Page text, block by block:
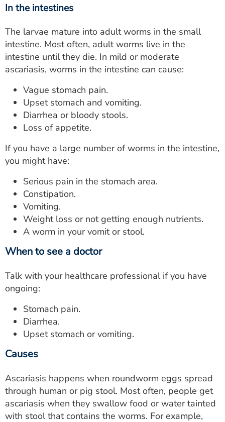
In the intestines
The larvae mature into adult worms in the small
intestine. Most often, adult worms live in the
intestine until they die. In mild or moderate
ascariasis, worms in the intestine can cause:
Vague stomach pain.
Upset stomach and vomiting.
Diarrhea or bloody stools.
Loss of appetite.
If you have a large number of worms in the intestine,
you might have:
Serious pain in the stomach area.
Constipation.
Vomiting.
Weight loss or not getting enough nutrients.
A worm in your vomit or stool.
When to see a doctor
Talk with your healthcare professional if you have
ongoing:
Stomach pain.
Diarrhea.
Upset stomach or vomiting.
Causes
Ascariasis happens when roundworm eggs spread
through human or pig stool. Most often, people get
ascariasis when they swallow food or water tainted
with stool that contains the worms. For example,